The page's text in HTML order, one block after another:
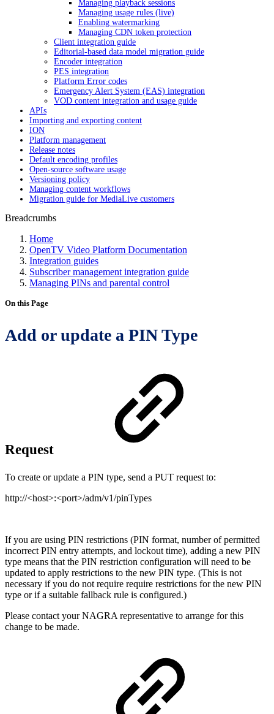
Managing playback sessions
Managing usage rules (live)
Enabling watermarking
Managing CDN token protection
Client integration guide
Editorial-based data model migration guide
Encoder integration
PES integration
Platform Error codes
Emergency Alert System (EAS) integration
VOD content integration and usage guide
APIs
Importing and exporting content
ION
Platform management
Release notes
Default encoding profiles
Open-source software usage
Versioning policy
Managing content workflows
Migration guide for MediaLive customers
Breadcrumbs
Home
OpenTV Video Platform Documentation
Integration guides
Subscriber management integration guide
Managing PINs and parental control
On this Page
Add or update a PIN Type
Request
To create or update a PIN type, send a PUT request to:
http://<host>:<port>/adm/v1/pinTypes
If you are using PIN restrictions (PIN format, number of permitted
incorrect PIN entry attempts, and lockout time), adding a new PIN
type means that the PIN restriction configuration will need to be
updated to apply restrictions to the new PIN type. (This is not
necessary if you do not require require restrictions for the new PIN
type or if a suitable fallback rule is configured.)
Please contact your NAGRA representative to arrange for this
change to be made.